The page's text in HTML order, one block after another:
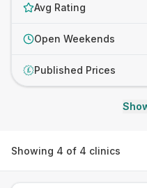
Avg Rating
Open Weekends
£ Published Prices
Showing 4 of 4 clinics